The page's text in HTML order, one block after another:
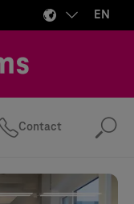
EN
Contact